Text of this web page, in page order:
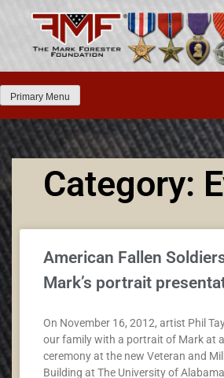
Primary Menu
Category:
American Fallen
Mark’s portrait
On November 16, 2012, artist Phil
our family with a portrait of Mark at a
ceremony at the new Veteran and
Building at The University of